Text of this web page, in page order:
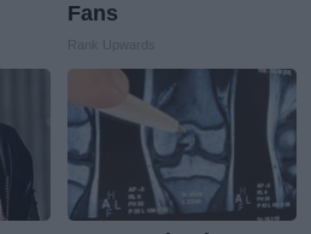
Fans